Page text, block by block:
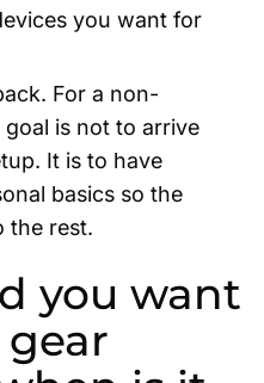
you want for
For a non-
is not to arrive
It is to have
basics so the
the rest.
you want